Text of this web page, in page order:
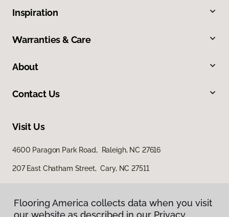
Inspiration
Warranties & Care
About
Contact Us
Visit Us
4600 Paragon Park Road, Raleigh, NC 27616
207 East Chatham Street, Cary, NC 27511
Flooring America collects data when you visit
our website as described in our Privacy